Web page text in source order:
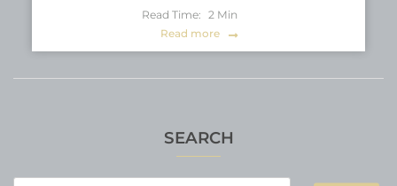
SEARCH
Read Time: 2 Min
Read more